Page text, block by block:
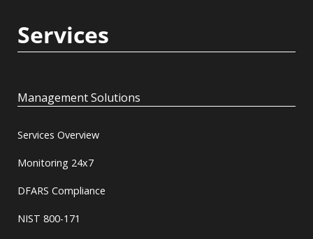
Services
Management Solutions
Services Overview
Monitoring 24x7
DFARS Compliance
NIST 800-171